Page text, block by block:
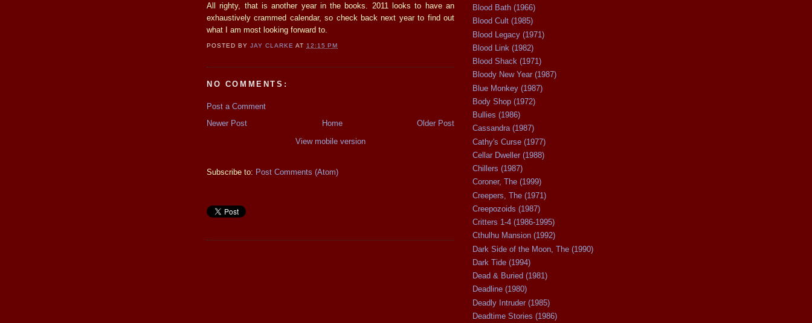
All righty, that is another year in the books. 2011 looks to have an
exhaustively crammed calendar, so check back next year to find out
what I am most looking forward to.
POSTED BYJAY CLARKE AT12:15 PM
NO COMMENTS:
Post a Comment
Newer Post
Older Post
Home
View mobile version
Subscribe to: Post Comments (Atom)
Blood Bath (1966)
Blood Cult (1985)
Blood Legacy (1971)
Blood Link (1982)
Blood Shack (1971)
Bloody New Year (1987)
Blue Monkey (1987)
Body Shop (1972)
Bullies (1986)
Cassandra (1987)
Cathy's Curse (1977)
Cellar Dweller (1988)
Chillers (1987)
Coroner, The (1999)
Creepers, The (1971)
Creepozoids (1987)
Critters 1-4 (1986-1995)
Cthulhu Mansion (1992)
Dark Side of the Moon, The (1990)
Dark Tide (1994)
Dead & Buried (1981)
Deadline (1980)
Deadly Intruder (1985)
Deadtime Stories (1986)